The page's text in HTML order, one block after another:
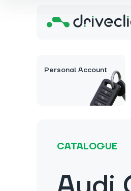
Personal Account
CATALOGUE